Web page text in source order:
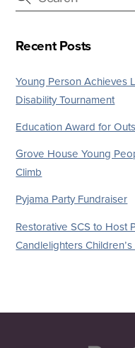
Recent Posts
Young Person Achieves
Disability Tournament
Education Award for
Grove House Young
Climb
Pyjama Party Fundraiser
Restorative SCS to Host
Candlelighters